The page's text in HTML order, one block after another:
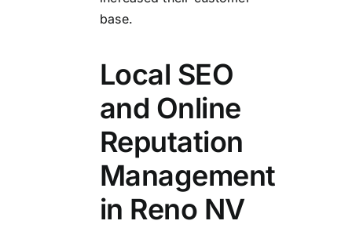
base.
Local SEO
and Online
Reputation
Management
in Reno NV